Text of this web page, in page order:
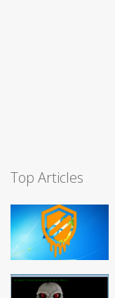
Top Articles